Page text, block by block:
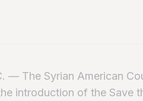
— The Syrian American
introduction of the Save